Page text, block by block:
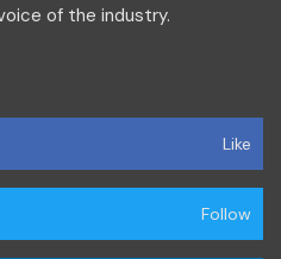
of the industry.
Like
Follow